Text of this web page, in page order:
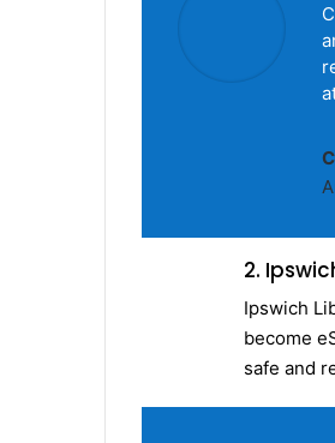
2.
Ipswich
become
safe and